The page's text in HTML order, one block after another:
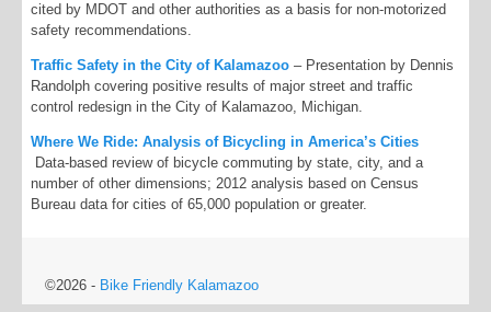
cited by MDOT and other authorities as a basis for non-motorized
safety recommendations.
Traffic Safety in the City of Kalamazoo – Presentation by Dennis
Randolph covering positive results of major street and traffic
control redesign in the City of Kalamazoo, Michigan.
Where We Ride: Analysis of Bicycling in America’s Cities
Data-based review of bicycle commuting by state, city, and a
number of other dimensions; 2012 analysis based on Census
Bureau data for cities of 65,000 population or greater.
©2026 - Bike Friendly Kalamazoo